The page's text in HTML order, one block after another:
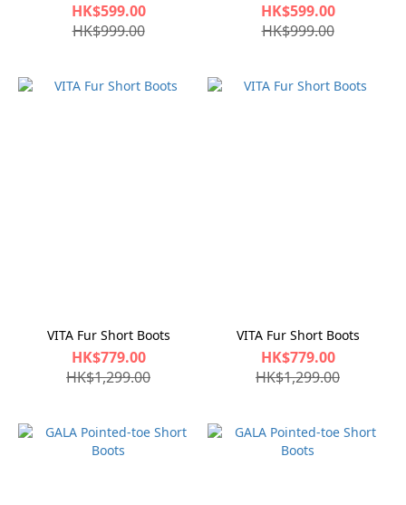
HK$599.00
HK$999.00
HK$599.00
HK$999.00
VITA Fur Short Boots
HK$779.00
HK$1,299.00
VITA Fur Short Boots
HK$779.00
HK$1,299.00